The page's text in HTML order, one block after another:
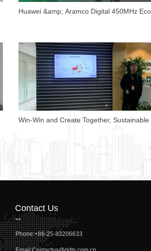
Huawei &amp; Aramco Digital 450MHz
Win-Win and Create Together, Sustainable
Phone:+86-25-83206633
Contact Us
--